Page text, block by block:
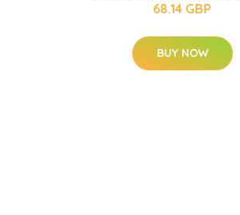
68.14 GBP
BUY NOW